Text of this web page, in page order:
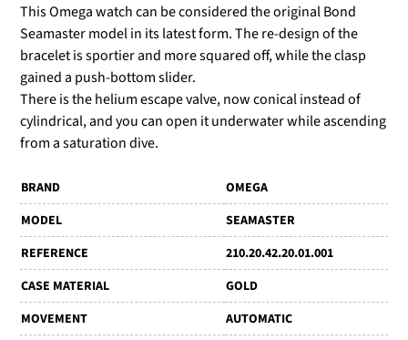
This Omega watch can be considered the original Bond
Seamaster model in its latest form. The re-design of the
bracelet is sportier and more squared off, while the clasp
gained a push-bottom slider.
There is the helium escape valve, now conical instead of
cylindrical, and you can open it underwater while ascending
from a saturation dive.
BRAND
OMEGA
MODEL
SEAMASTER
REFERENCE
210.20.42.20.01.001
CASE MATERIAL
GOLD
MOVEMENT
AUTOMATIC